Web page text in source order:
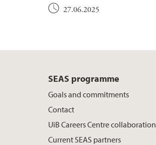
27.06.2025
SEAS programme
Goals and commitments
Contact
UiB Careers Centre collaboration
Current SEAS partners